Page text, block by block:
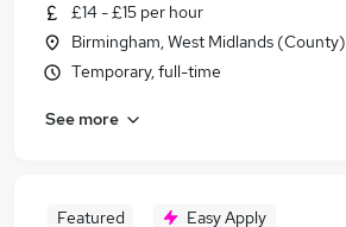
£14 - £15 per hour
Birmingham, West Midlands (County)
Temporary, full-time
See more
Featured Easy Apply